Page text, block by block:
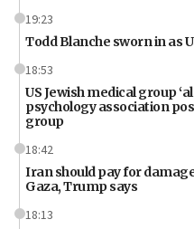
19:23
Todd Blanche sworn in as
18:53
US Jewish medical group
psychology association
group
18:42
Iran should pay for
Gaza, Trump says
18:13